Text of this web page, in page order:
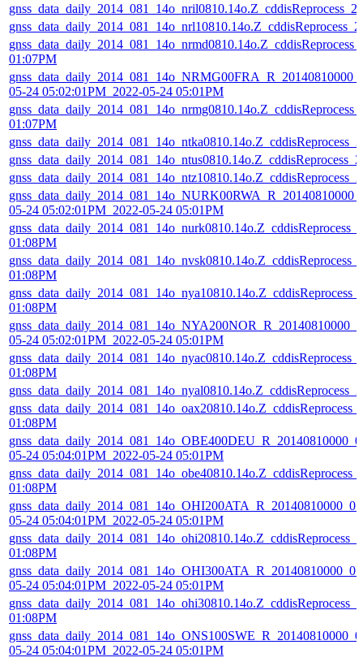
01:07PM
05-24 05:02:01PM_2022-05-24 05:01PM
01:07PM
05-24 05:02:01PM_2022-05-24 05:01PM
01:08PM
01:08PM
01:08PM
05-24 05:02:01PM_2022-05-24 05:01PM
01:08PM
01:08PM
05-24 05:04:01PM_2022-05-24 05:01PM
01:08PM
05-24 05:04:01PM_2022-05-24 05:01PM
01:08PM
05-24 05:04:01PM_2022-05-24 05:01PM
01:08PM
05-24 05:04:01PM_2022-05-24 05:01PM